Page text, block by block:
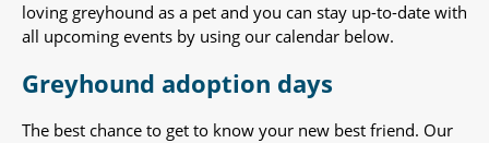
loving greyhound as a pet and you can stay up-to-date with
all upcoming events by using our calendar below.
Greyhound adoption days
The best chance to get to know your new best friend. Our